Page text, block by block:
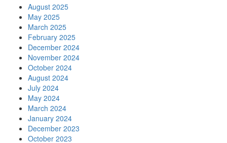
August 2025
May 2025
March 2025
February 2025
December 2024
November 2024
October 2024
August 2024
July 2024
May 2024
March 2024
January 2024
December 2023
October 2023